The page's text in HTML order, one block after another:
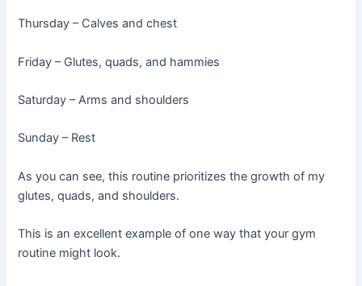
Thursday – Calves and chest
Friday – Glutes, quads, and hammies
Saturday – Arms and shoulders
Sunday – Rest
As you can see, this routine prioritizes the growth of my
glutes, quads, and shoulders.
This is an excellent example of one way that your gym
routine might look.